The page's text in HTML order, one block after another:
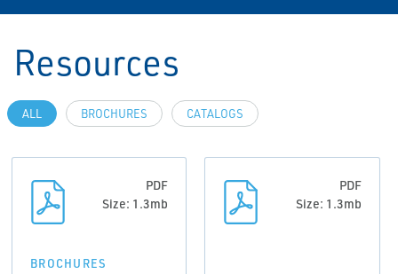
Resources
ALL BROCHURES CATALOGS
PDF
Size: 1.3mb
BROCHURES
PDF
Size: 1.3mb